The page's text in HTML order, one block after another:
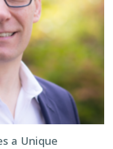
a Unique